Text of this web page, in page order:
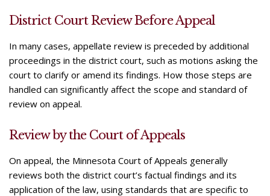
District Court Review Before Appeal
In many cases, appellate review is preceded by additional
proceedings in the district court, such as motions asking the
court to clarify or amend its findings. How those steps are
handled can significantly affect the scope and standard of
review on appeal.
Review by the Court of Appeals
On appeal, the Minnesota Court of Appeals generally
reviews both the district court’s factual findings and its
application of the law, using standards that are specific to